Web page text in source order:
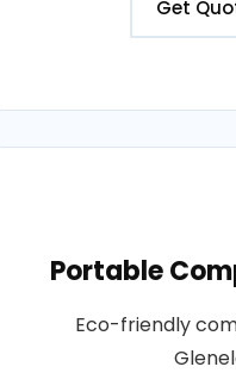
Get
Portable
Eco-friendly